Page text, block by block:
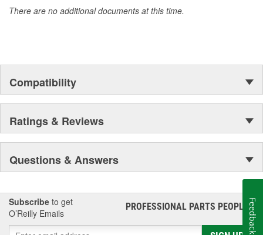
There are no additional documents at this time.
Compatibility
Ratings & Reviews
Questions & Answers
Subscribe to get
O’Reilly Emails
PROFESSIONAL PARTS PEOPLE®
Feedback